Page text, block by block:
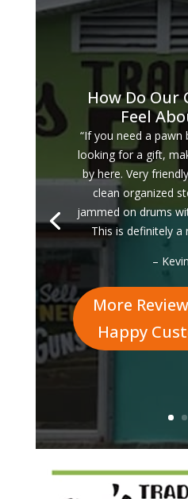
How Do Our
Feel
“If you need a
looking for a gift,
by here. Very
clean organized
jammed on drums
This is definitely a
–
More
Happy